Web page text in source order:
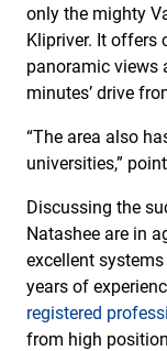
only the mighty
Klipriver. It offers
panoramic views
minutes’ drive
“The area also
universities,”
Discussing the
Natashee are in
excellent
years of
registered
from high